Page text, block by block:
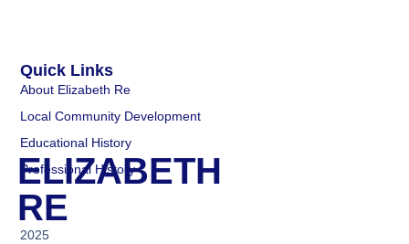
ELIZABETH
RE
2025
Quick Links
About Elizabeth Re
Local Community Development
Educational History
Professional History